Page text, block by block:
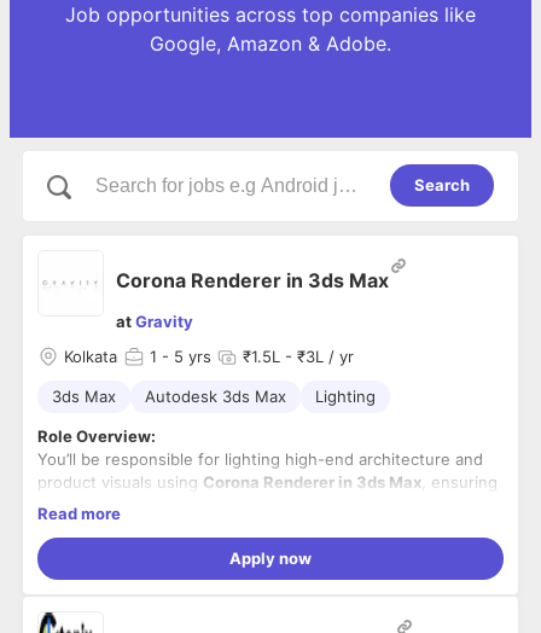
Job opportunities across top companies like
Google, Amazon & Adobe.
Search
Corona Renderer in 3ds Max
atGravity
Kolkata
1 - 5 yrs ₹1.5L - ₹3L / yr
3ds Max Autodesk 3ds Max Lighting
Role Overview:
You’ll be responsible for lighting high-end architecture and
product visuals using Corona Renderer in 3ds Max , ensuring
photorealistic output that matches international quality
Key Responsibilities:
Read more
Apply now